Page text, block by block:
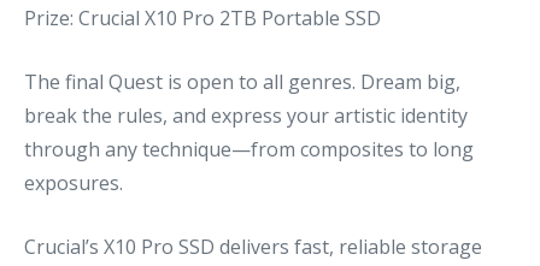
Prize: Crucial X10 Pro 2TB Portable SSD
The final Quest is open to all genres. Dream big,
break the rules, and express your artistic identity
through any technique—from composites to long
exposures.
Crucial’s X10 Pro SSD delivers fast, reliable storage